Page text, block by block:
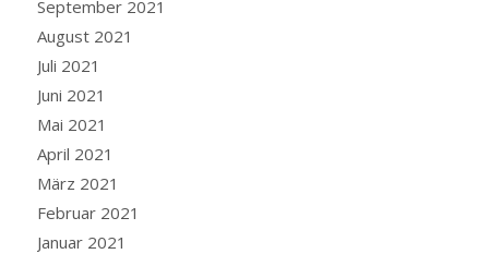
September 2021
August 2021
Juli 2021
Juni 2021
Mai 2021
April 2021
März 2021
Februar 2021
Januar 2021